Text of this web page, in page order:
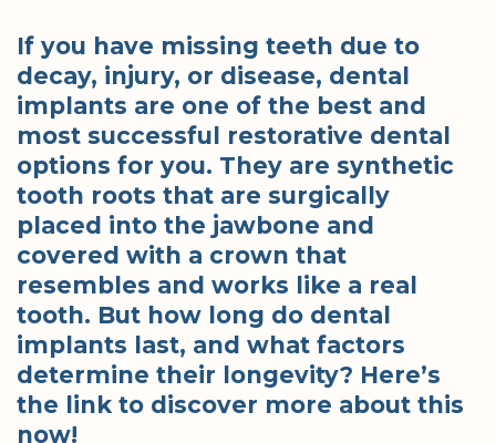
If you have missing teeth due to
decay, injury, or disease, dental
implants are one of the best and
most successful restorative dental
options for you. They are synthetic
tooth roots that are surgically
placed into the jawbone and
covered with a crown that
resembles and works like a real
tooth. But how long do dental
implants last, and what factors
determine their longevity? Here’s
the link to discover more about this
now!